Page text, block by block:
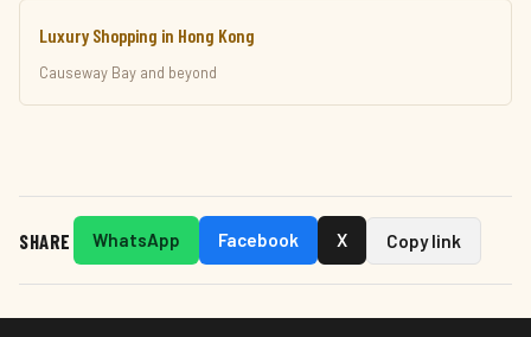
Luxury Shopping in Hong Kong
Causeway Bay and beyond
SHARE WhatsApp Facebook X Copy link